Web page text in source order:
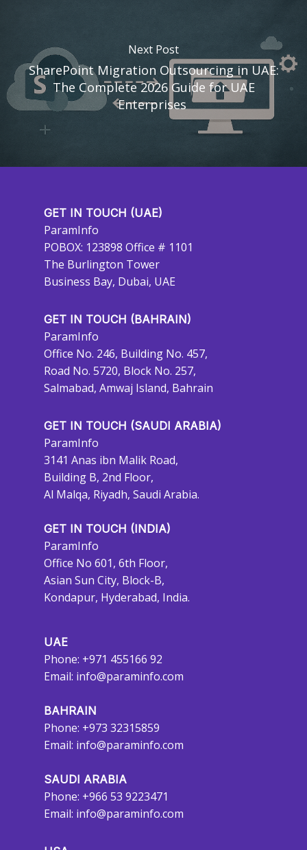
Next Post
SharePoint Migration Outsourcing in UAE:
The Complete 2026 Guide for UAE
Enterprises
GET IN TOUCH (UAE)
ParamInfo
POBOX: 123898 Office # 1101
The Burlington Tower
Business Bay, Dubai, UAE
GET IN TOUCH (BAHRAIN)
ParamInfo
Office No. 246, Building No. 457,
Road No. 5720, Block No. 257,
Salmabad, Amwaj Island, Bahrain
GET IN TOUCH (SAUDI ARABIA)
ParamInfo
3141 Anas ibn Malik Road,
Building B, 2nd Floor,
Al Malqa, Riyadh, Saudi Arabia.
GET IN TOUCH (INDIA)
ParamInfo
Office No 601, 6th Floor,
Asian Sun City, Block-B,
Kondapur, Hyderabad, India.
UAE
Phone: +971 455166 92
Email: info@paraminfo.com
BAHRAIN
Phone: +973 32315859
Email: info@paraminfo.com
SAUDI ARABIA
Phone: +966 53 9223471
Email: info@paraminfo.com